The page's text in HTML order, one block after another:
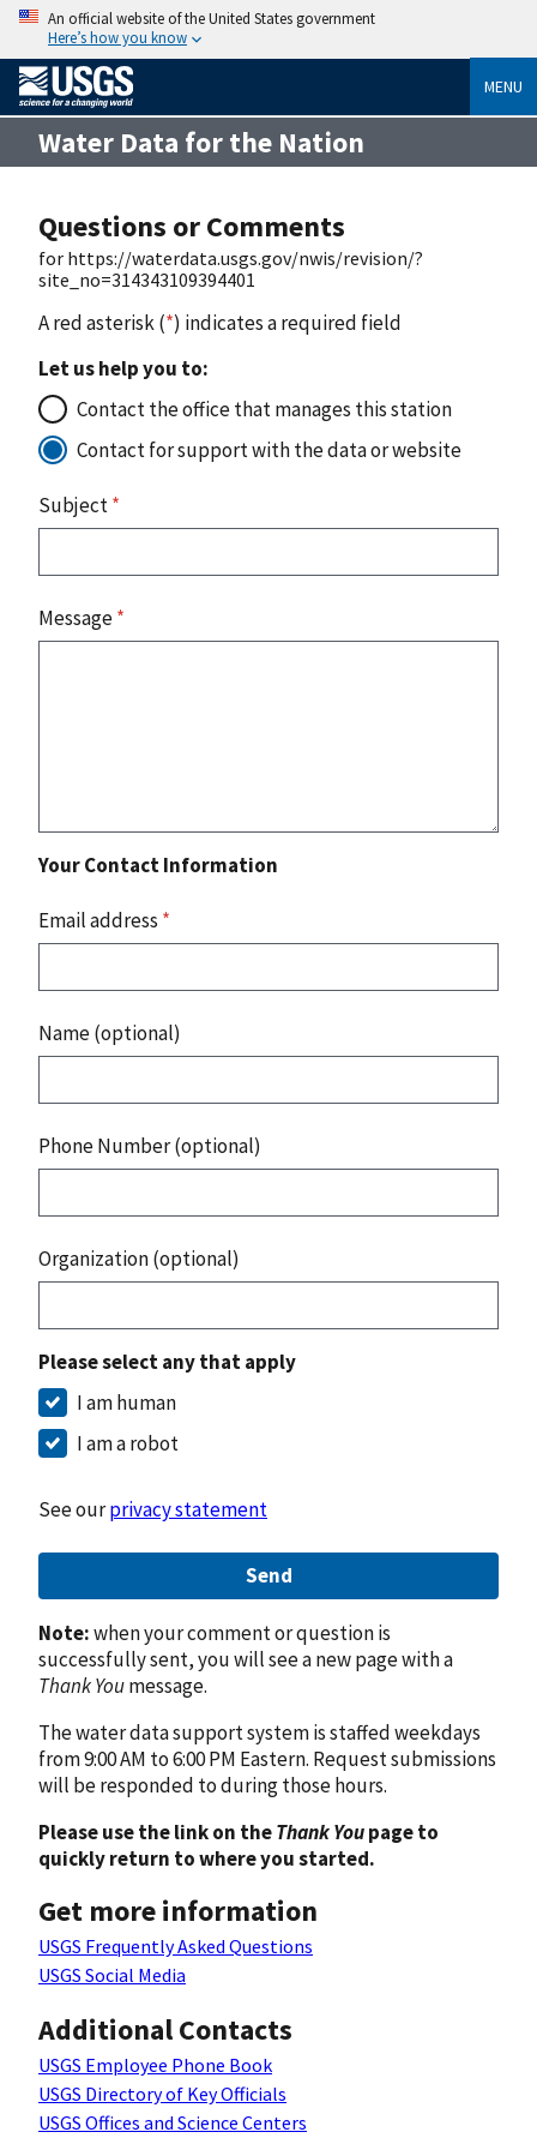
An official website of the United States government
Here’s how you know
MENU
Water Data for the Nation
Questions or Comments
for https://waterdata.usgs.gov/nwis/revision/?
site_no=314343109394401
A red asterisk (*) indicates a required field
Let us help you to:
Contact the office that manages this station
Contact for support with the data or website
Subject*
Message*
Your Contact Information
Email address *
Name (optional)
Phone Number (optional)
Organization (optional)
Please select any that apply
I am human
I am a robot
See ourprivacy statement
Send
Note:when your comment or question is
successfully sent, you will see a new page with a
Thank Youmessage.
The water data support system is staffed weekdays
from 9:00 AM to 6:00 PM Eastern. Request submissions
will be responded to during those hours.
Please use the link on theThank Youpage to
quickly return to where you started.
Get more information
USGS Frequently Asked Questions
USGS Social Media
Additional Contacts
USGS Employee Phone Book
USGS Directory of Key Officials
USGS Offices and Science Centers